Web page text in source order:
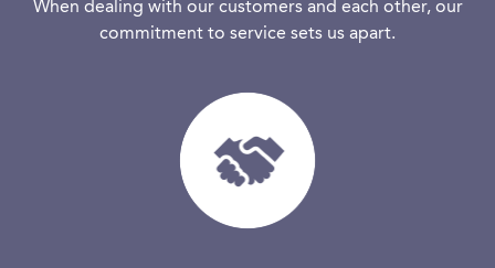
When dealing with our customers and each other, our
commitment to service sets us apart.